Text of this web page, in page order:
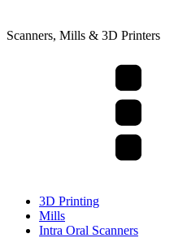
Scanners, Mills & 3D Printers
3D Printing
Mills
Intra Oral Scanners